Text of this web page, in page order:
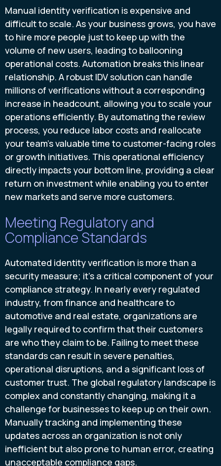
Manual identity verification is expensive and
difficult to scale. As your business grows, you have
to hire more people just to keep up with the
volume of new users, leading to ballooning
operational costs. Automation breaks this linear
relationship. A robust IDV solution can handle
millions of verifications without a corresponding
increase in headcount, allowing you to scale your
operations efficiently. By automating the review
process, you reduce labor costs and reallocate
your team’s valuable time to customer-facing roles
or growth initiatives. This operational efficiency
directly impacts your bottom line, providing a clear
return on investment while enabling you to enter
new markets and serve more customers.
Meeting Regulatory and
Compliance Standards
Automated identity verification is more than a
security measure; it’s a critical component of your
compliance strategy. In nearly every regulated
industry, from finance and healthcare to
automotive and real estate, organizations are
legally required to confirm that their customers
are who they claim to be. Failing to meet these
standards can result in severe penalties,
operational disruptions, and a significant loss of
customer trust. The global regulatory landscape is
complex and constantly changing, making it a
challenge for businesses to keep up on their own.
Manually tracking and implementing these
updates across an organization is not only
inefficient but also prone to human error, creating
unacceptable compliance gaps.